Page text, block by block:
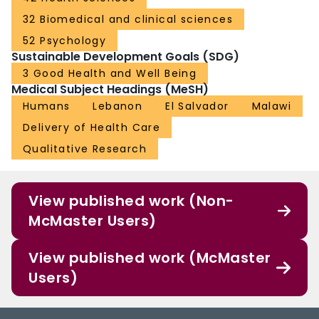
32 Biomedical and clinical sciences
52 Psychology
Sustainable Development Goals (SDG)
3 Good Health and Well Being
Medical Subject Headings (MeSH)
Humans Lebanon El Salvador
Malawi
Delivery of Health Care
Qualitative Research
View published work (Non-
McMaster Users)
View published work (McMaster
Users)